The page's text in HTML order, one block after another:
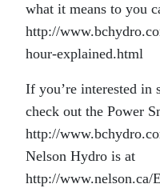
what it means to you
http://
hour-explained.html
If you’re interested in
check out the Power
http://
Nelson Hydro is at
http://www.nelson.ca/